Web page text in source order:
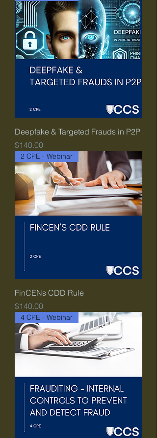
Deepfake & Targeted Frauds in P2P
Price
$140.00
2 CPE - Webinar
FinCENs CDD Rule
Price
$140.00
4 CPE - Webinar